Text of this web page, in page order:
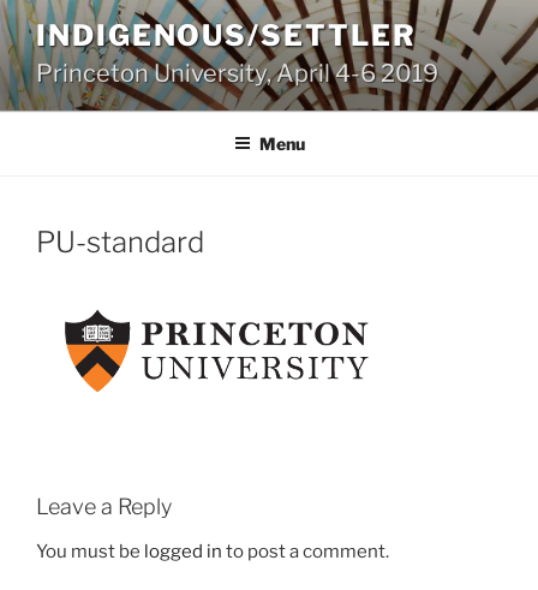
Skip
to
content
INDIGENOUS/SETTLER
Princeton University, April 4-6 2019
Menu
PU-standard
Leave a Reply
You must be logged in to post a comment.